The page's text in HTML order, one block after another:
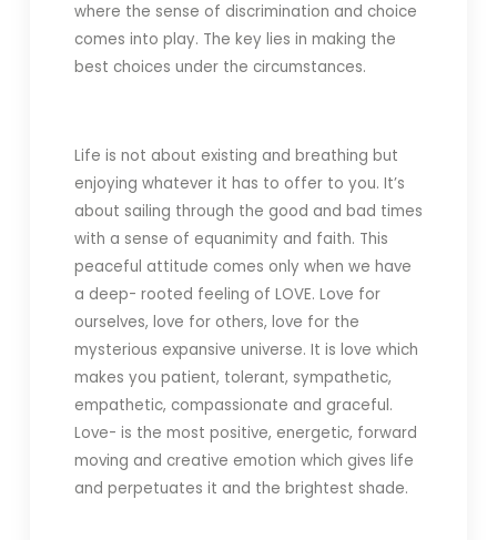
where the sense of discrimination and choice
comes into play. The key lies in making the
best choices under the circumstances.
Life is not about existing and breathing but
enjoying whatever it has to offer to you. It’s
about sailing through the good and bad times
with a sense of equanimity and faith. This
peaceful attitude comes only when we have
a deep- rooted feeling of LOVE. Love for
ourselves, love for others, love for the
mysterious expansive universe. It is love which
makes you patient, tolerant, sympathetic,
empathetic, compassionate and graceful.
Love- is the most positive, energetic, forward
moving and creative emotion which gives life
and perpetuates it and the brightest shade.